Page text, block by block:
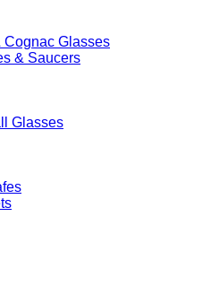
Cognac Glasses
& Saucers
Glasses